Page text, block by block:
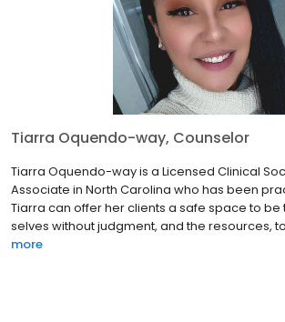
Tiarra Oquendo-way, Counselor
Tiarra Oquendo-way is a Licensed Clinical
Associate in North Carolina who has been
Tiarra can offer her clients a safe space to be
selves without judgment, and the resources,
more